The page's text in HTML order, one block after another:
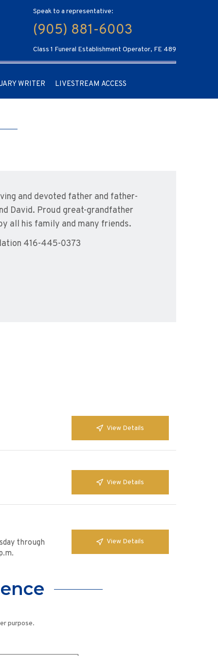
Speak to a representative:
(905) 881-6003
Class 1 Funeral Establishment Operator, FE 489
WRITER LIVESTREAM ACCESS
and devoted father and father-
David. Proud great-grandfather
all his family and many friends.
416-445-0373
View Details
View Details
through
View Details
purpose.